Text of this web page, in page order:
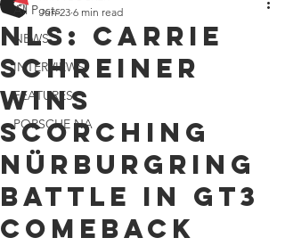
All Posts
NEWS
INTERVIEWS
FEATURES
PORSCHE NA
NLS: Carrie
Schreiner
wins
scorching
Nürburgring
battle in GT3
comeback
Jun 23 6 min read